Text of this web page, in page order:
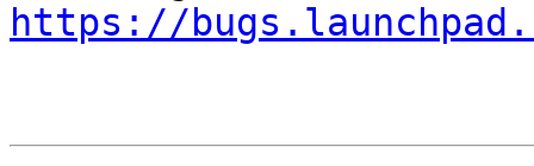
https://